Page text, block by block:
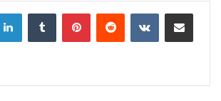
LinkedInTumblr PinterestReddit VKontakteShare via Email